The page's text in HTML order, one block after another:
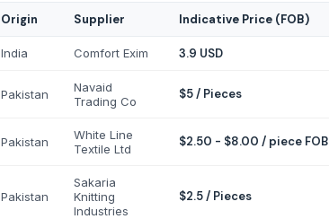
Origin Supplier Indicative Price (FOB)
India Comfort Exim 3.9 USD
Pakistan
Navaid
Trading Co
$5 / Pieces
Pakistan
White Line
Textile Ltd
$2.50 - $8.00 / piece FOB
Pakistan
Sakaria
Knitting
Industries
$2.5 / Pieces